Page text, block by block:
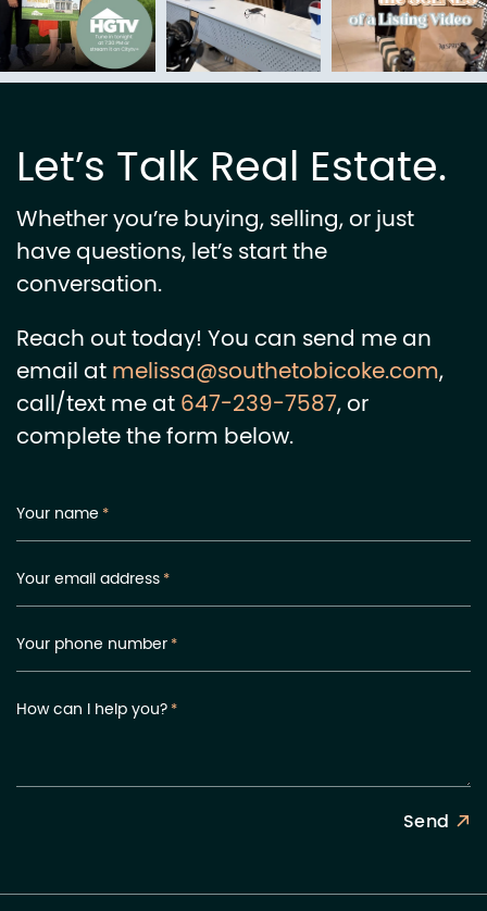
Let’s Talk Real Estate.
Whether you’re buying, selling, or just
have questions, let’s start the
conversation.
Reach out today! You can send me an
email atmelissa@southetobicoke.com,
call/text me at647-239-7587, or
complete the form below.
Your name *
Your email address*
Your phone number*
How can I help you?*
Send